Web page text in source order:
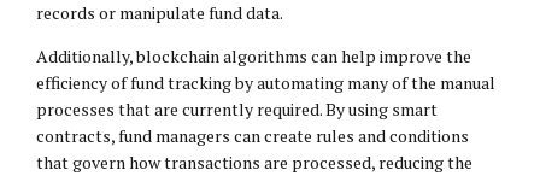
records or manipulate fund data.
Additionally, blockchain algorithms can help improve the
efficiency of fund tracking by automating many of the manual
processes that are currently required. By using smart
contracts, fund managers can create rules and conditions
that govern how transactions are processed, reducing the